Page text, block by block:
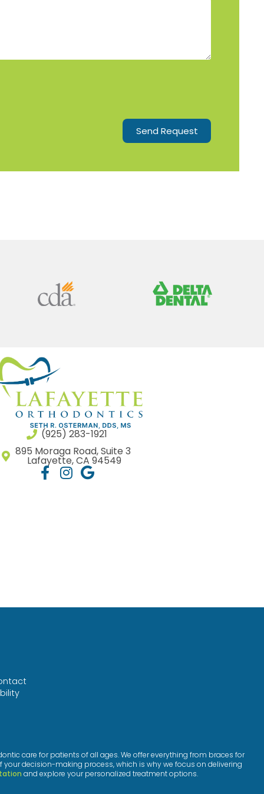
Send Request
(925) 283-1921
895 Moraga Road, Suite 3
Lafayette, CA 94549
care for patients of all ages. We offer everything from braces for
decision-making process, which is why we focus on delivering
and explore your personalized treatment options.